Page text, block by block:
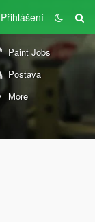
Přihlášení
Paint Jobs
Postava
More